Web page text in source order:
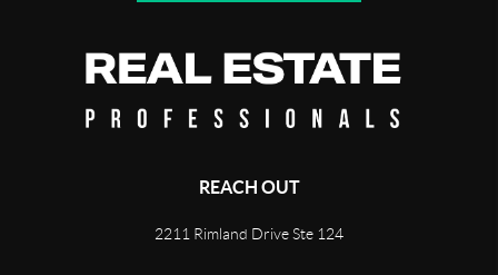
REACH OUT
2211 Rimland Drive Ste 124